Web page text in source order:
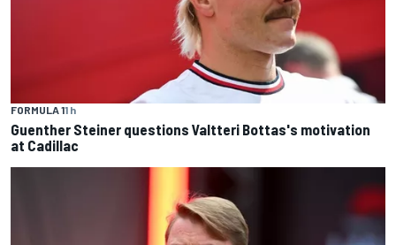
FORMULA 11 h
Guenther Steiner questions Valtteri Bottas's motivation
at Cadillac